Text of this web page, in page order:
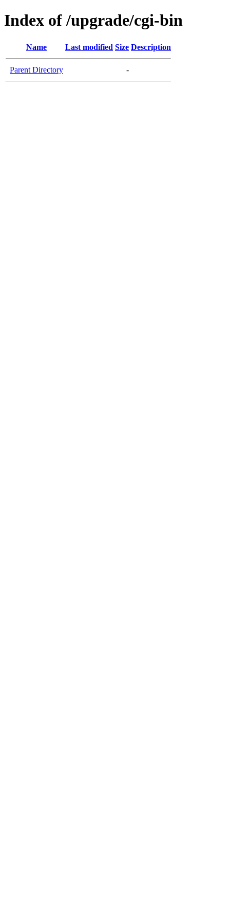
Index of /upgrade/cgi-bin
Name Last modified Size Description
Parent Directory -